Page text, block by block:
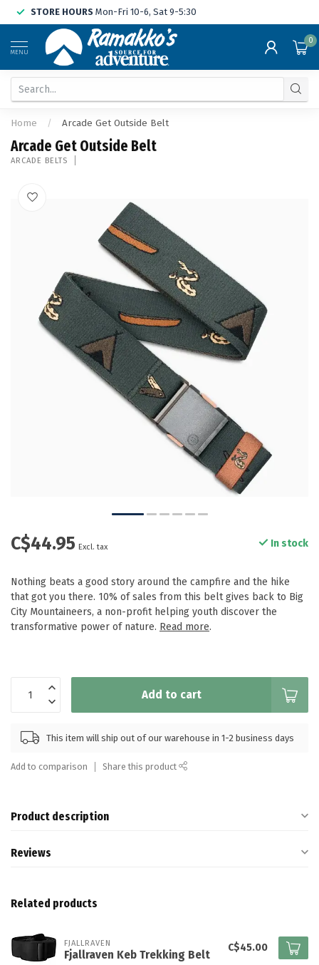
STORE HOURS Mon-Fri 10-6, Sat 9-5:30
MENU
0
Home / Arcade Get Outside Belt
Arcade Get Outside Belt
ARCADE BELTS
C$44.95 Excl. tax In stock
Nothing beats a good story around the campfire and the hike
that got you there. 10% of sales from this belt gives back to Big
City Mountaineers, a non-profit helping youth discover the
transformative power of nature. Read more.
Add to cart
This item will ship out of our warehouse in 1-2 business days
Add to comparison Share this product
Product description
Reviews
Related products
FJALLRAVEN
Fjallraven Keb Trekking Belt
C$45.00